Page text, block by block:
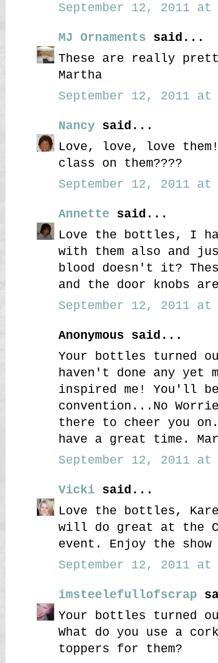
September 12, 2011 at
MJ Ornaments said...
These are really
Martha
September 12, 2011 at
Nancy said...
Love, love, love
class on them????
September 12, 2011 at
Annette said...
Love the bottles, I
with them also and
blood doesn't it?
and the door knobs
September 12, 2011 at
Anonymous said...
Your bottles turned
haven't done any yet
inspired me! You'll
convention...No
there to cheer you
have a great time.
September 12, 2011 at
Vicki said...
Love the bottles,
will do great at the
event. Enjoy the
September 12, 2011 at
imsteelefullofscrap
Your bottles turned
What do you use a
toppers for them?